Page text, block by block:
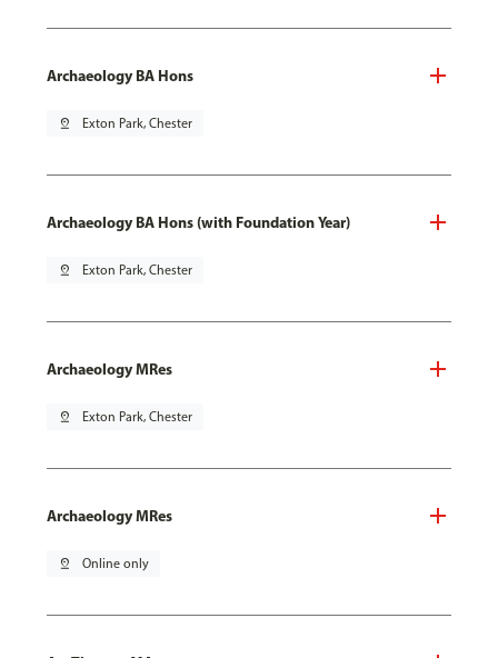
Archaeology BA Hons
pin_drop Exton Park, Chester
Archaeology BA Hons (with Foundation Year)
pin_drop Exton Park, Chester
Archaeology MRes
pin_drop Exton Park, Chester
Archaeology MRes
pin_drop Online only